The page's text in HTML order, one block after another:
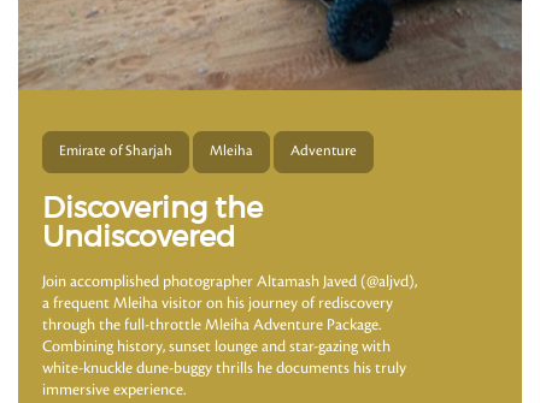
Emirate of Sharjah Mleiha Adventure
Discovering the
Undiscovered
Join accomplished photographer Altamash Javed (@aljvd),
a frequent Mleiha visitor on his journey of rediscovery
through the full-throttle Mleiha Adventure Package.
Combining history, sunset lounge and star-gazing with
white-knuckle dune-buggy thrills he documents his truly
immersive experience.